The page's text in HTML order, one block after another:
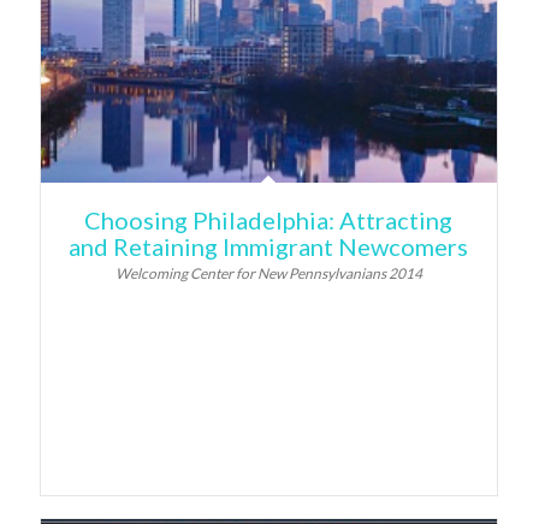
Choosing Philadelphia: Attracting
and Retaining Immigrant Newcomers
Welcoming Center for New Pennsylvanians 2014